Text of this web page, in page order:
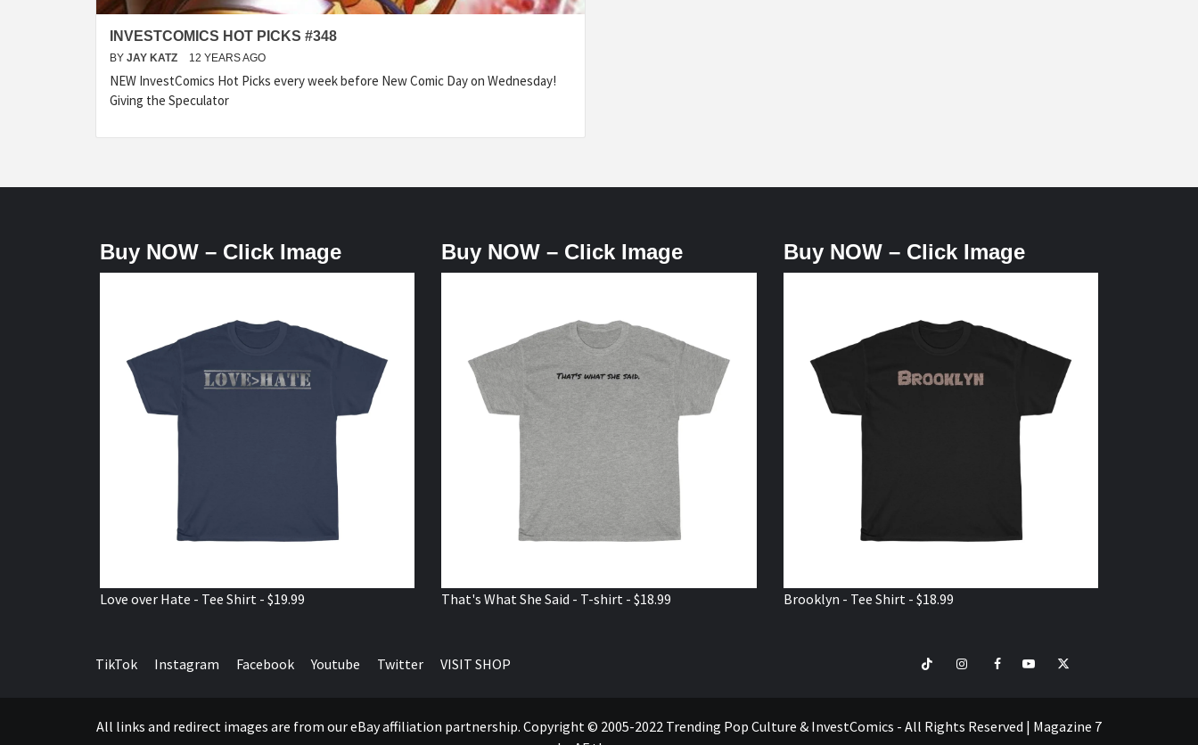
INVESTCOMICS HOT PICKS #348
BY JAY KATZ 12 YEARS AGO
NEW InvestComics Hot Picks every week before New Comic Day on Wednesday!
Giving the Speculator
Buy NOW – Click Image
Love over Hate - Tee Shirt - $19.99
Buy NOW – Click Image
That's What She Said - T-shirt - $18.99
Buy NOW – Click Image
Brooklyn - Tee Shirt - $18.99
TikTok Instagram Facebook Youtube Twitter VISIT SHOP TikTokInstagramFacebookYoutubeTwitter
All links and redirect images are from our eBay affiliation partnership. Copyright © 2005-2022 Trending Pop Culture & InvestComics - All Rights Reserved | Magazine 7